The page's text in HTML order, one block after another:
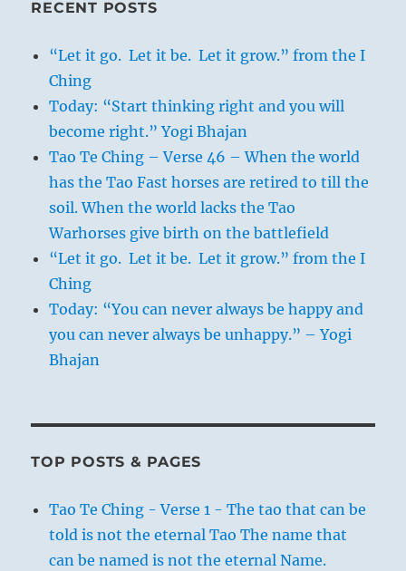
RECENT POSTS
“Let it go. Let it be. Let it grow.” from the I
Ching
Today: “Start thinking right and you will
become right.” Yogi Bhajan
Tao Te Ching – Verse 46 – When the world
has the Tao Fast horses are retired to till the
soil. When the world lacks the Tao
Warhorses give birth on the battlefield
“Let it go. Let it be. Let it grow.” from the I
Ching
Today: “You can never always be happy and
you can never always be unhappy.” – Yogi
Bhajan
TOP POSTS & PAGES
Tao Te Ching - Verse 1 - The tao that can be
told is not the eternal Tao The name that
can be named is not the eternal Name.